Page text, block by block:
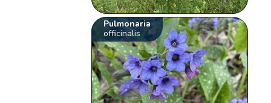
Pulmonaria
officinalis